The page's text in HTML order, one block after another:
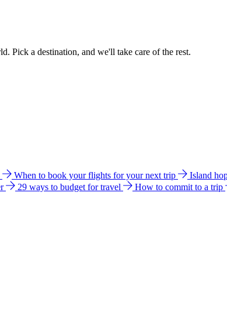
Pick a destination, and we'll take care of the rest.
When to book your flights for your next trip Island
29 ways to budget for travel How to commit to a trip